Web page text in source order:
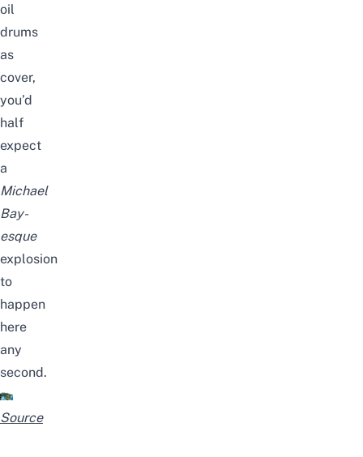
oil
drums
as
cover,
you’d
half
expect
a
Michael
Bay-
esque
explosion
to
happen
here
any
second.
Source